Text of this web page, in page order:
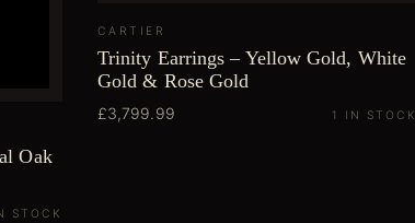
Oak
STOCK
CARTIER
Trinity Earrings – Yellow Gold, White
Gold & Rose Gold
£3,799.99 1 IN STOCK